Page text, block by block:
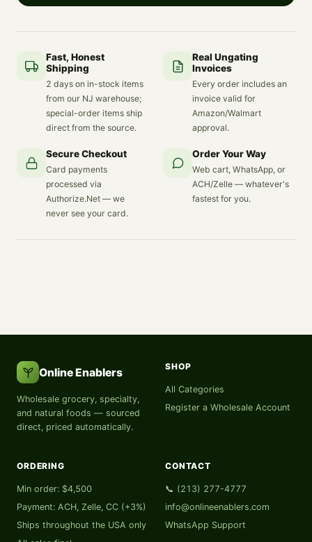
Fast, Honest
Shipping
2 days on in-stock items
from our NJ warehouse;
special-order items ship
direct from the source.
Real Ungating
Invoices
Every order includes an
invoice valid for
Amazon/Walmart
approval.
Secure Checkout
Card payments
processed via
Authorize.Net — we
never see your card.
Order Your Way
Web cart, WhatsApp, or
ACH/Zelle — whatever's
fastest for you.
Online Enablers
Wholesale grocery, specialty,
and natural foods — sourced
direct, priced automatically.
SHOP
All Categories
Register a Wholesale Account
ORDERING
Min order: $4,500
Payment: ACH, Zelle, CC (+3%)
Ships throughout the USA only
CONTACT
📞 (213) 277-4777
info@onlineenablers.com
WhatsApp Support